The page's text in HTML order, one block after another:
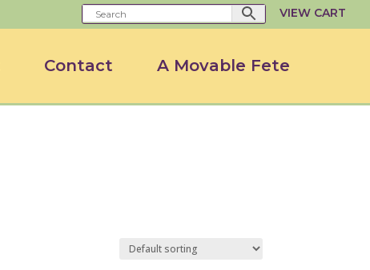
VIEW CART
Contact A Movable Fete